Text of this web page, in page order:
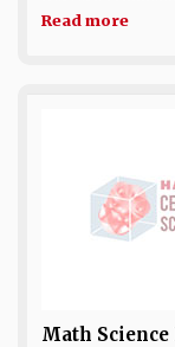
Read more
Math